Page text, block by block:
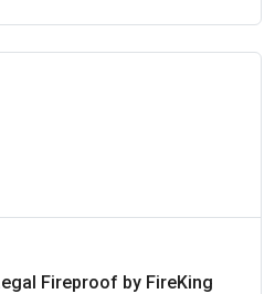
Fireproof by FireKing